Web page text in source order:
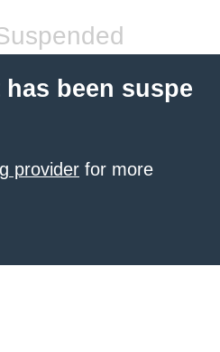
been suspe
provider for more